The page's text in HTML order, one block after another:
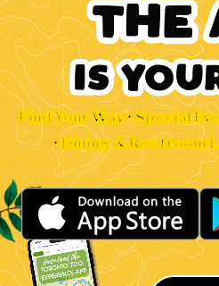
Find Your Way • Special
• Dining & Restroom